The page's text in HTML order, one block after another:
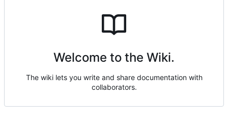
Welcome to the Wiki.
The wiki lets you write and share documentation with
collaborators.